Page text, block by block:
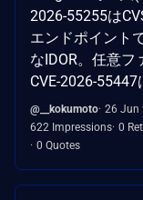
2026-55255は
エンドポイント
なIDOR。任意
CVE-2026-
@__kokumoto 26 Jun
622 Impressions 0
0 Quotes